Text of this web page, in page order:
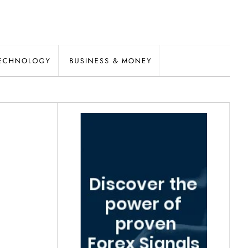
BUSINESS & MONEY